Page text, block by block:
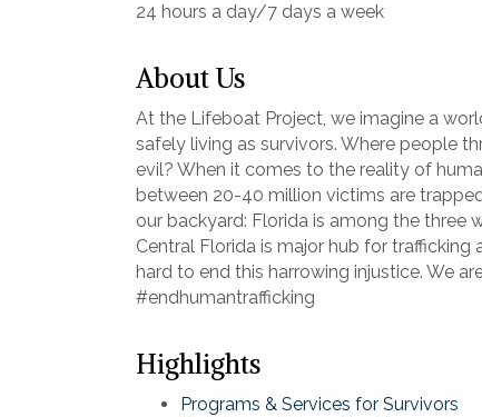
24 hours a day/7 days a week
About Us
At the Lifeboat Project, we imagine a
safely living as survivors. Where people
evil? When it comes to the reality of
between 20-40 million victims are
our backyard: Florida is among the three
Central Florida is major hub for
hard to end this harrowing injustice. We
#endhumantrafficking
Highlights
Programs & Services for Survivors